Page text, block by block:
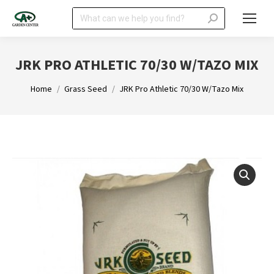
Search:
JRK PRO ATHLETIC 70/30 W/TAZO MIX
You are here:
Home Grass Seed JRK Pro Athletic 70/30 W/Tazo Mix